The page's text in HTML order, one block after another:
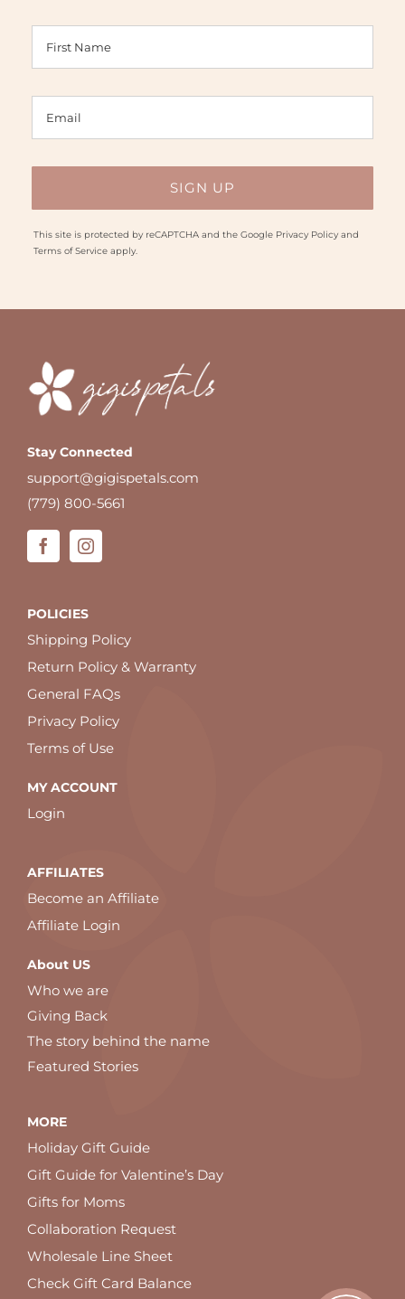
This site is protected by reCAPTCHA and the Google Privacy Policyand
Terms of Serviceapply.
Stay Connected
support@gigispetals.com
(779) 800-5661
POLICIES
Shipping Policy
Return Policy & Warranty
General FAQs
Privacy Policy
Terms of Use
MY ACCOUNT
Login
AFFILIATES
Become an Affiliate
Affiliate Login
About US
Who we are
Giving Back
The story behind the name
Featured Stories
MORE
Holiday Gift Guide
Gift Guide for Valentine’s Day
Gifts for Moms
Collaboration Request
Wholesale Line Sheet
Check Gift Card Balance